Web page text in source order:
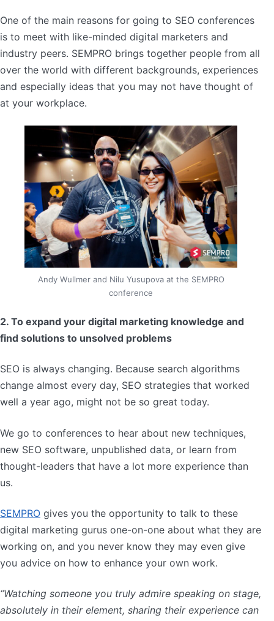
One of the main reasons for going to SEO conferences
is to meet with like-minded digital marketers and
industry peers. SEMPRO brings together people from all
over the world with different backgrounds, experiences
and especially ideas that you may not have thought of
at your workplace.
Andy Wullmer and Nilu Yusupova at the SEMPRO
conference
2. To expand your digital marketing knowledge and
find solutions to unsolved problems
SEO is always changing. Because search algorithms
change almost every day, SEO strategies that worked
well a year ago, might not be so great today.
We go to conferences to hear about new techniques,
new SEO software, unpublished data, or learn from
thought-leaders that have a lot more experience than
us.
SEMPRO gives you the opportunity to talk to these
digital marketing gurus one-on-one about what they are
working on, and you never know they may even give
you advice on how to enhance your own work.
“Watching someone you truly admire speaking on stage,
absolutely in their element, sharing their experience can